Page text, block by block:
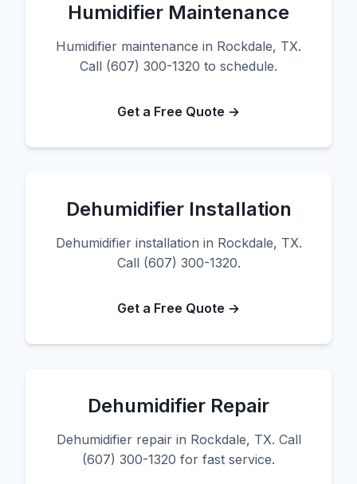
Humidifier Maintenance
Humidifier maintenance in Rockdale, TX.
Call (607) 300-1320 to schedule.
Get a Free Quote →
Dehumidifier Installation
Dehumidifier installation in Rockdale, TX.
Call (607) 300-1320.
Get a Free Quote →
Dehumidifier Repair
Dehumidifier repair in Rockdale, TX. Call
(607) 300-1320 for fast service.